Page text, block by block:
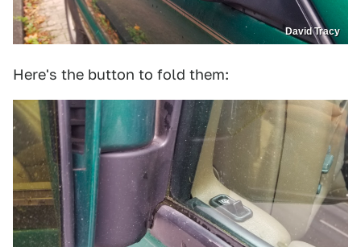
David Tracy
Here's the button to fold them: